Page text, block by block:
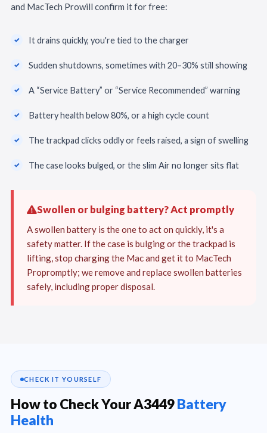
and MacTech Prowill confirm it for free:
It drains quickly, you're tied to the charger
Sudden shutdowns, sometimes with 20–30% still showing
A “Service Battery” or “Service Recommended” warning
Battery health below 80%, or a high cycle count
The trackpad clicks oddly or feels raised, a sign of swelling
The case looks bulged, or the slim Air no longer sits flat
Swollen or bulging battery? Act promptly
A swollen battery is the one to act on quickly, it's a
safety matter. If the case is bulging or the trackpad is
lifting, stop charging the Mac and get it to MacTech
Propromptly; we remove and replace swollen batteries
safely, including proper disposal.
CHECK IT YOURSELF
How to Check Your A3449Battery
Health